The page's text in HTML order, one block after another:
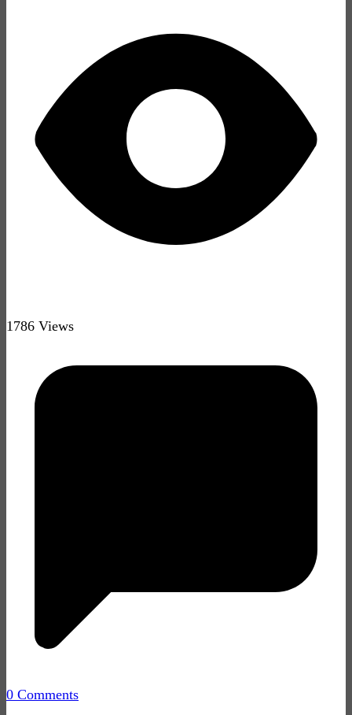
1786 Views
0 Comments